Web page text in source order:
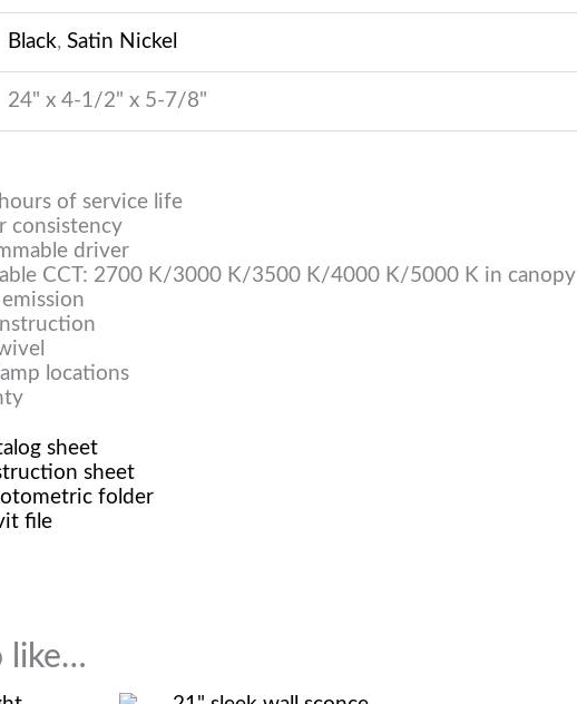
Black,Satin Nickel
24" x 4-1/2" x 5-7/8"
of service life
consistency
driver
CCT: 2700 K/3000 K/3500 K/4000 K/5000 K in canopy
locations
sheet
sheet
folder
file
like…